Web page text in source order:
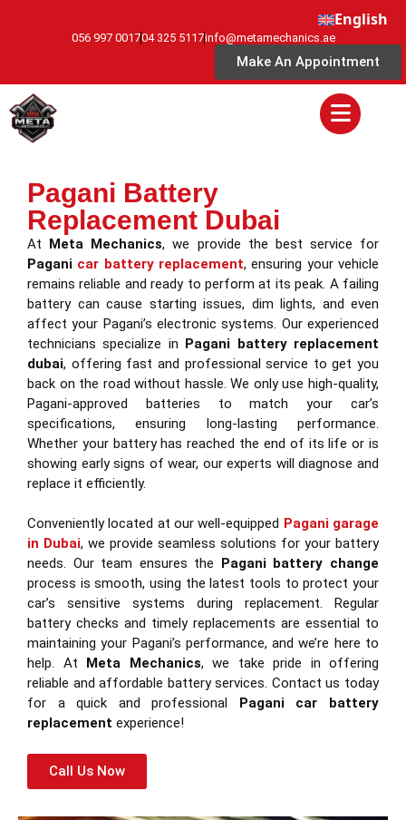
English
056 997 001704 325 5117info@metamechanics.ae
Make An Appointment
Pagani Battery
Replacement Dubai
At Meta Mechanics, we provide the best service for
Pagani car battery replacement, ensuring your vehicle
remains reliable and ready to perform at its peak. A failing
battery can cause starting issues, dim lights, and even
affect your Pagani’s electronic systems. Our experienced
technicians specialize in Pagani battery replacement
dubai, offering fast and professional service to get you
back on the road without hassle. We only use high-quality,
Pagani-approved batteries to match your car’s
specifications, ensuring long-lasting performance.
Whether your battery has reached the end of its life or is
showing early signs of wear, our experts will diagnose and
replace it efficiently.
Conveniently located at our well-equipped Pagani garage
in Dubai, we provide seamless solutions for your battery
needs. Our team ensures the Pagani battery change
process is smooth, using the latest tools to protect your
car’s sensitive systems during replacement. Regular
battery checks and timely replacements are essential to
maintaining your Pagani’s performance, and we’re here to
help. At Meta Mechanics, we take pride in offering
reliable and affordable battery services. Contact us today
for a quick and professional Pagani car battery
replacement experience!
Call Us Now